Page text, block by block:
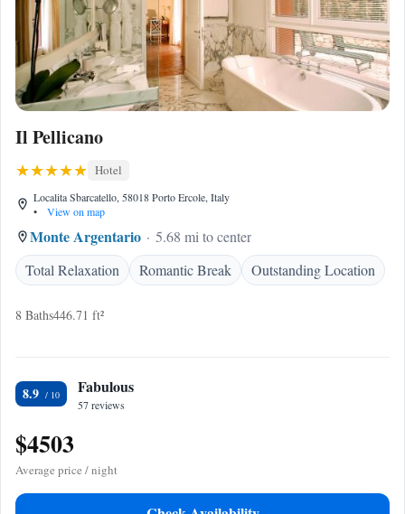
Il Pellicano
Hotel
Localita Sbarcatello, 58018 Porto Ercole, Italy
•
View on map
Monte Argentario
5.68 mi to center
Total Relaxation
Romantic Break Outstanding Location
8 Baths446.71 ft²
8.9 Fabulous
57 reviews
$4503
Average price / night